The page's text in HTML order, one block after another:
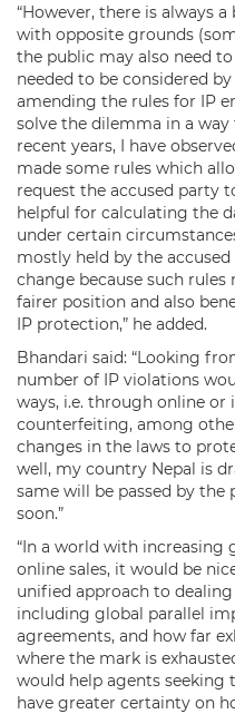
“However, there is always
with opposite grounds
the public may also need
needed to be considered
amending the rules for IP
solve the dilemma in a
recent years, I have
made some rules which
request the accused party
helpful for calculating the
under certain
mostly held by the
change because such
fairer position and also
IP protection,” he added.
Bhandari said: “Looking
number of IP violations
ways, i.e. through online
counterfeiting, among
changes in the laws to
well, my country Nepal is
same will be passed by
soon.”
“In a world with increasing
online sales, it would be
unified approach to
including global parallel
agreements, and how far
where the mark is
would help agents
have greater certainty on